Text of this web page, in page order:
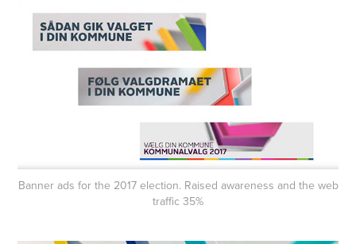
Banner ads for the 2017 election. Raised awareness and the web
traffic 35%